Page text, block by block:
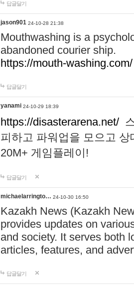
답글달기
jason901 24-10-28 21:38
Mouthwashing is a
abandoned courier ship.
https://mouth-washing.com/
답글달기
yanami 24-10-29 18:39
https://disasterarena.net/
피하고 파워업을 모으고
20M+ 게임플레이!
답글달기
michaelarringto… 24-10-30 16:50
Kazakh News (Kazakh
provides updates on
and society. It serves both
articles, features, and
답글달기